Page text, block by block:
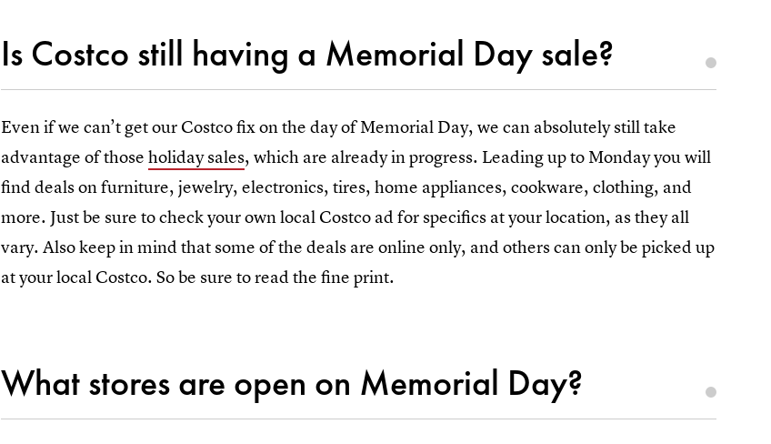
Is Costco still having a Memorial Day sale?
Even if we can’t get our Costco fix on the day of Memorial Day, we can absolutely still take
advantage of thoseholiday sales, which are already in progress. Leading up to Monday you will
find deals on furniture, jewelry, electronics, tires, home appliances, cookware, clothing, and
more. Just be sure to check your own local Costco ad for specifics at your location, as they all
vary. Also keep in mind that some of the deals are online only, and others can only be picked up
at your local Costco. So be sure to read the fine print.
What stores are open on Memorial Day?